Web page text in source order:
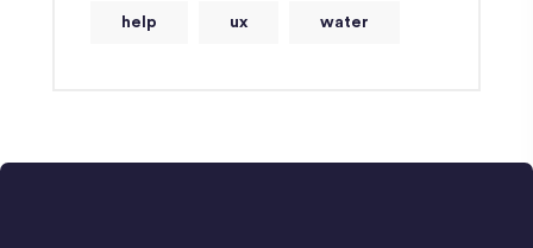
help ux water